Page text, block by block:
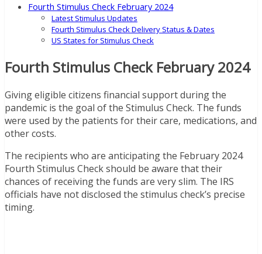
Fourth Stimulus Check February 2024
Latest Stimulus Updates
Fourth Stimulus Check Delivery Status & Dates
US States for Stimulus Check
Fourth Stimulus Check February 2024
Giving eligible citizens financial support during the
pandemic is the goal of the Stimulus Check. The funds
were used by the patients for their care, medications, and
other costs.
The recipients who are anticipating the February 2024
Fourth Stimulus Check should be aware that their
chances of receiving the funds are very slim. The IRS
officials have not disclosed the stimulus check’s precise
timing.